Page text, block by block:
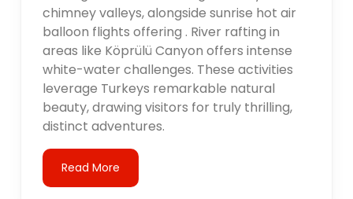
chimney valleys, alongside sunrise hot air
balloon flights offering . River rafting in
areas like Köprülü Canyon offers intense
white-water challenges. These activities
leverage Turkeys remarkable natural
beauty, drawing visitors for truly thrilling,
distinct adventures.
Read More